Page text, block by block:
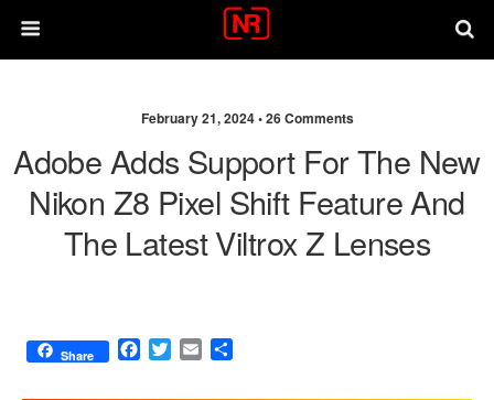
February 21, 2024 •26 Comments
Adobe Adds Support For The New
Nikon Z8 Pixel Shift Feature And
The Latest Viltrox Z Lenses
Share
F
c
T
i
E
a
a